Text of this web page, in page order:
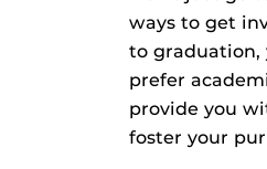
ways to get
to graduation,
prefer
provide you
foster your